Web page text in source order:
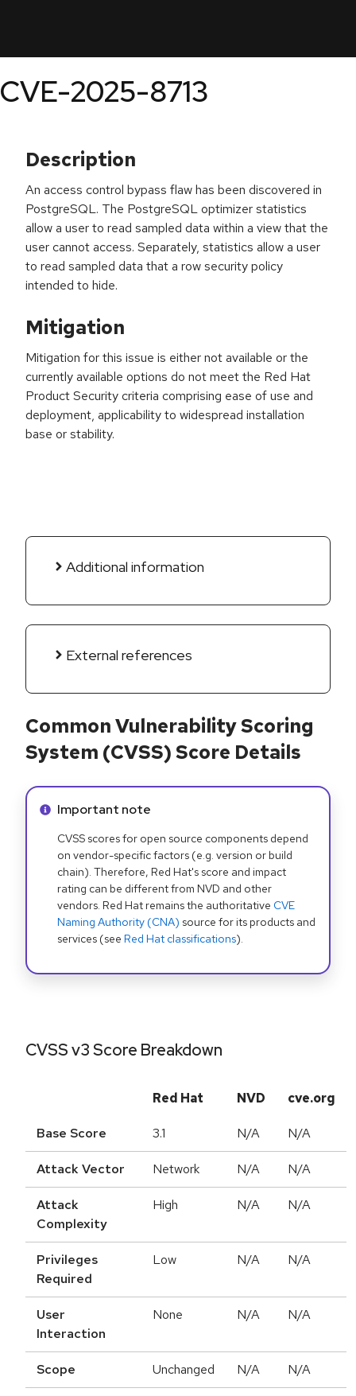
CVE-2025-8713
Description
An access control bypass flaw has been discovered in
PostgreSQL. The PostgreSQL optimizer statistics
allow a user to read sampled data within a view that the
user cannot access. Separately, statistics allow a user
to read sampled data that a row security policy
intended to hide.
Mitigation
Mitigation for this issue is either not available or the
currently available options do not meet the Red Hat
Product Security criteria comprising ease of use and
deployment, applicability to widespread installation
base or stability.
Additional information
External references
Common Vulnerability Scoring
System (CVSS) Score Details
Info alert:
Important note
CVSS scores for open source components depend
on vendor-specific factors (e.g. version or build
chain). Therefore, Red Hat's score and impact
rating can be different from NVD and other
vendors. Red Hat remains the authoritative CVE
Naming Authority (CNA) source for its products and
services (see Red Hat classifications).
CVSS v3 Score Breakdown
Red Hat NVD cve.org
Base Score 3.1 N/A N/A
Attack Vector Network N/A N/A
Attack
Complexity
High N/A N/A
Privileges
Required
Low N/A N/A
User
Interaction
None N/A N/A
Scope Unchanged N/A N/A